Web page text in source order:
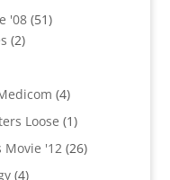
'08 5151
22
44
products
Loose 11
product
Movie '12 2626
44